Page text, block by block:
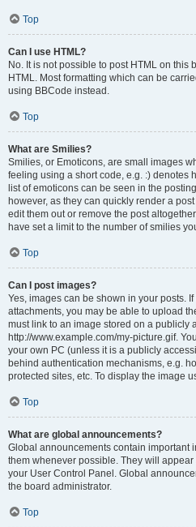
Top
Can I use HTML?
No. It is not possible to post HTML on this
HTML. Most formatting which can be
using BBCode instead.
Top
What are Smilies?
Smilies, or Emoticons, are small images
feeling using a short code, e.g. :) denotes
list of emoticons can be seen in the
however, as they can quickly render a
edit them out or remove the post
have set a limit to the number of smilies
Top
Can I post images?
Yes, images can be shown in your posts.
attachments, you may be able to upload
must link to an image stored on a publicly
http://www.example.com/my-picture.gif.
your own PC (unless it is a publicly
behind authentication mechanisms, e.g.
protected sites, etc. To display the image
Top
What are global announcements?
Global announcements contain important
them whenever possible. They will
your User Control Panel. Global
the board administrator.
Top